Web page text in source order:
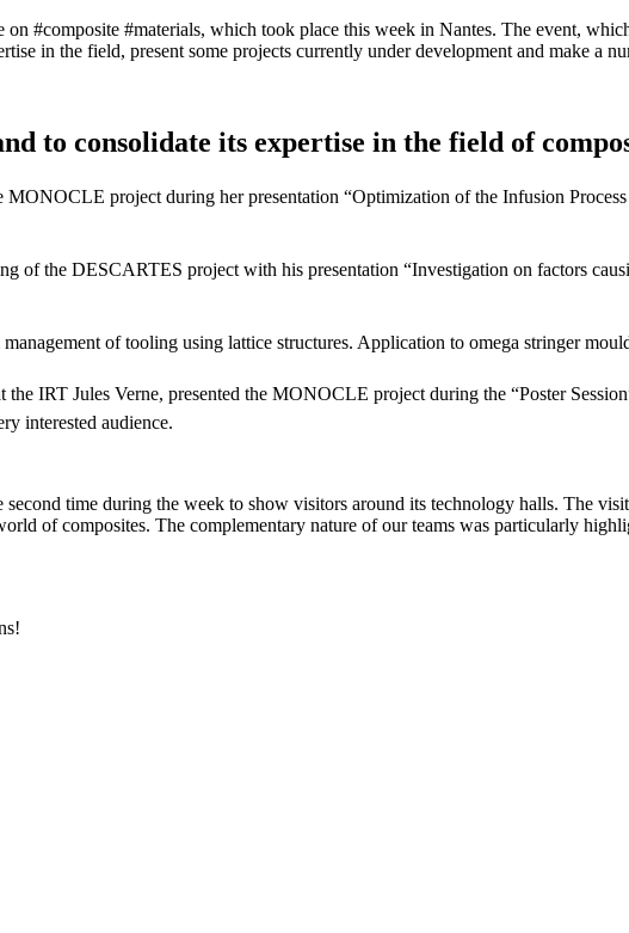
#composite #materials, which took place this week in Nantes. The event,
in the field, present some projects currently under development and make a
to consolidate its expertise in the field of
project during her presentation “Optimization of the Infusion
of the DESCARTES project with his presentation “Investigation on factors
of tooling using lattice structures. Application to omega stringer
IRT Jules Verne, presented the MONOCLE project during the “Poster
interested audience.
time during the week to show visitors around its technology halls. The
of composites. The complementary nature of our teams was particularly